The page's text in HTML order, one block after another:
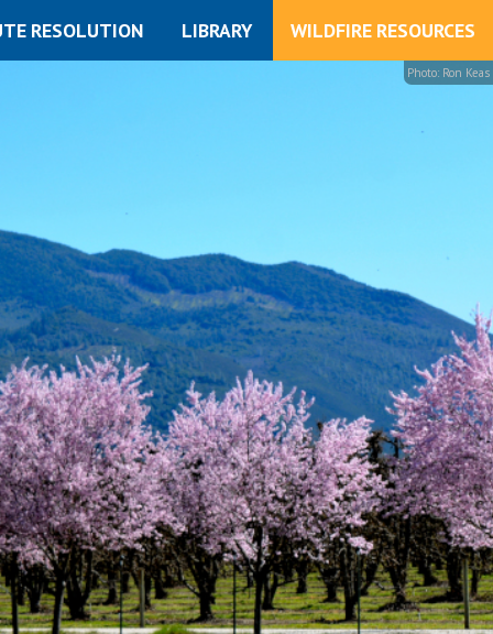
RESOLUTION LIBRARY WILDFIRE RESOURCES
Photo: Ron Keas